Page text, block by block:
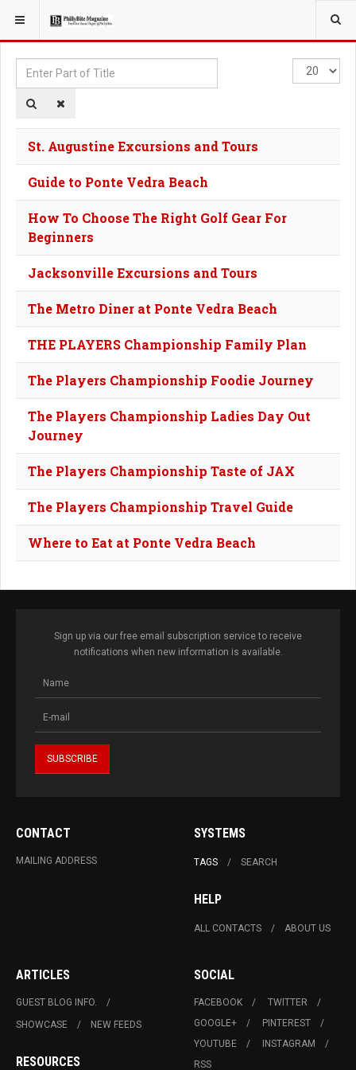
YOU ARE HERE: TAGS
Enter
Part
of
Display
#
St. Augustine Excursions and Tours
Guide to Ponte Vedra Beach
How To Choose The Right Golf Gear For
Beginners
Jacksonville Excursions and Tours
The Metro Diner at Ponte Vedra Beach
THE PLAYERS Championship Family Plan
The Players Championship Foodie Journey
The Players Championship Ladies Day Out
Journey
The Players Championship Taste of JAX
The Players Championship Travel Guide
Where to Eat at Ponte Vedra Beach
Sign up via our free email subscription service to receive
notifications when new information is available.
CONTACT
MAILING ADDRESS
SYSTEMS
TAGS SEARCH
HELP
ALL CONTACTS ABOUT US
ARTICLES
GUEST BLOG INFO.
SHOWCASE
NEW FEEDS
RESOURCES
SOCIAL
FACEBOOK
TWITTER
GOOGLE+
PINTEREST
YOUTUBE
INSTAGRAM
RSS